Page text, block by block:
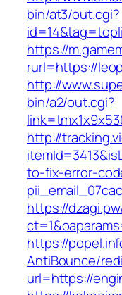
bin/at3/out.cgi?
https://
rurl=https://
http://
bin/a2/out.cgi?
http://
to-fix-error-
https://
https://
AntiBounce/
url=https://